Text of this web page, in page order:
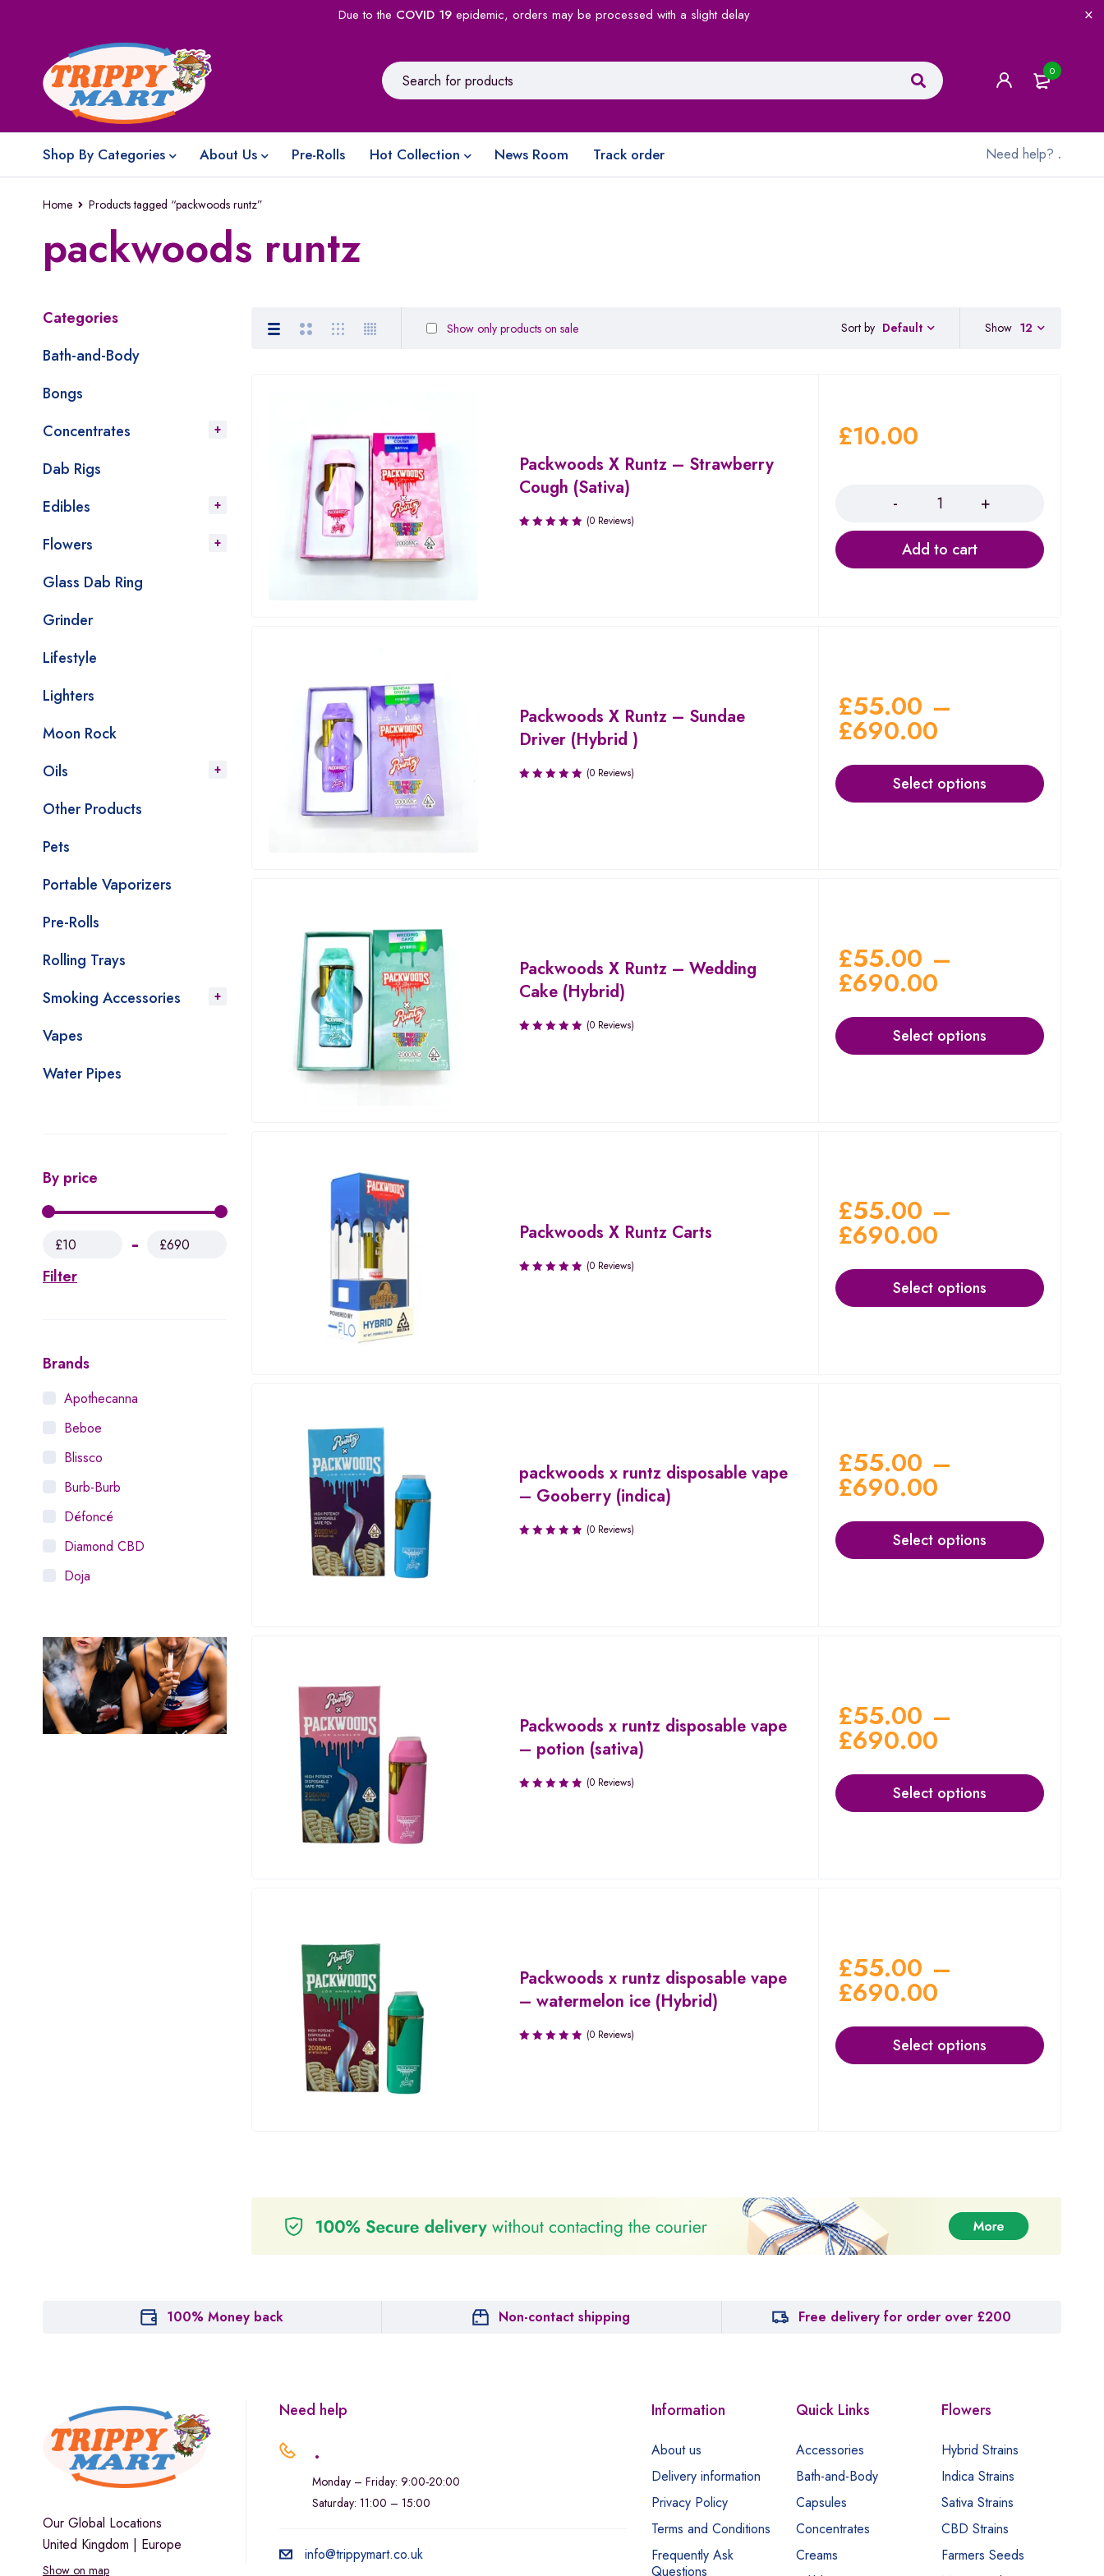
Due to the COVID 19epidemic, orders may be processed with a slight delay
0
Shop By Categories About Us Pre-Rolls Hot Collection News Room Track order Need help? .
Home Products tagged “packwoods runtz”
packwoods runtz
Categories
Bath-and-Body
Bongs
Concentrates
Dab Rigs
Edibles
Flowers
Glass Dab Ring
Grinder
Lifestyle
Lighters
Moon Rock
Oils
Other Products
Pets
Portable Vaporizers
Pre-Rolls
Rolling Trays
Smoking Accessories
Vapes
Water Pipes
By price
Filter
£10 £690
Brands
Apothecanna
Beboe
Blissco
Burb-Burb
Défoncé
Diamond CBD
Doja
Dutch Love
Houseplant
Hytiva
Juna
Sort by Default
Show only products on sale Show 12
Packwoods X Runtz – Strawberry
Cough (Sativa)
(0 Reviews)
£10.00
Add to cart
Packwoods X Runtz – Sundae
Driver (Hybrid )
(0 Reviews)
£55.00 –
£690.00
Select options
Packwoods X Runtz – Wedding
Cake (Hybrid)
(0 Reviews)
£55.00 –
£690.00
Select options
Packwoods X Runtz Carts
(0 Reviews)
£55.00 –
£690.00
Select options
packwoods x runtz disposable vape
– Gooberry (indica)
(0 Reviews)
£55.00 –
£690.00
Select options
Packwoods x runtz disposable vape
– potion (sativa)
(0 Reviews)
£55.00 –
£690.00
Select options
Packwoods x runtz disposable vape
– watermelon ice (Hybrid)
(0 Reviews)
£55.00 –
£690.00
Select options
100% Money back Non-contact shipping Free delivery for order over £200
Our Global Locations
United Kingdom | Europe
Show on map
Need help
.
Monday – Friday: 9:00-20:00
Saturday: 11:00 – 15:00
info@trippymart.co.uk
Information
About us
Delivery information
Privacy Policy
Terms and Conditions
Frequently Ask
Questions
Quick Links
Accessories
Bath-and-Body
Capsules
Concentrates
Creams
Flowers
Hybrid Strains
Indica Strains
Sativa Strains
CBD Strains
Farmers Seeds